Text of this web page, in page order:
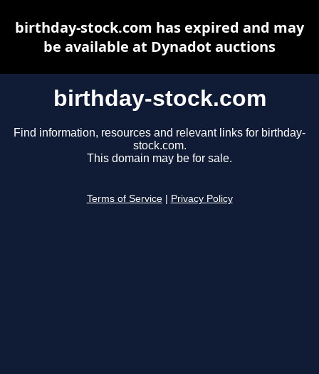
birthday-stock.com
Find information, resources and relevant links for birthday-
stock.com.
This domain may be for sale.
Terms of Service Privacy Policy
birthday-stock.com has expired and may
be available at Dynadot auctions